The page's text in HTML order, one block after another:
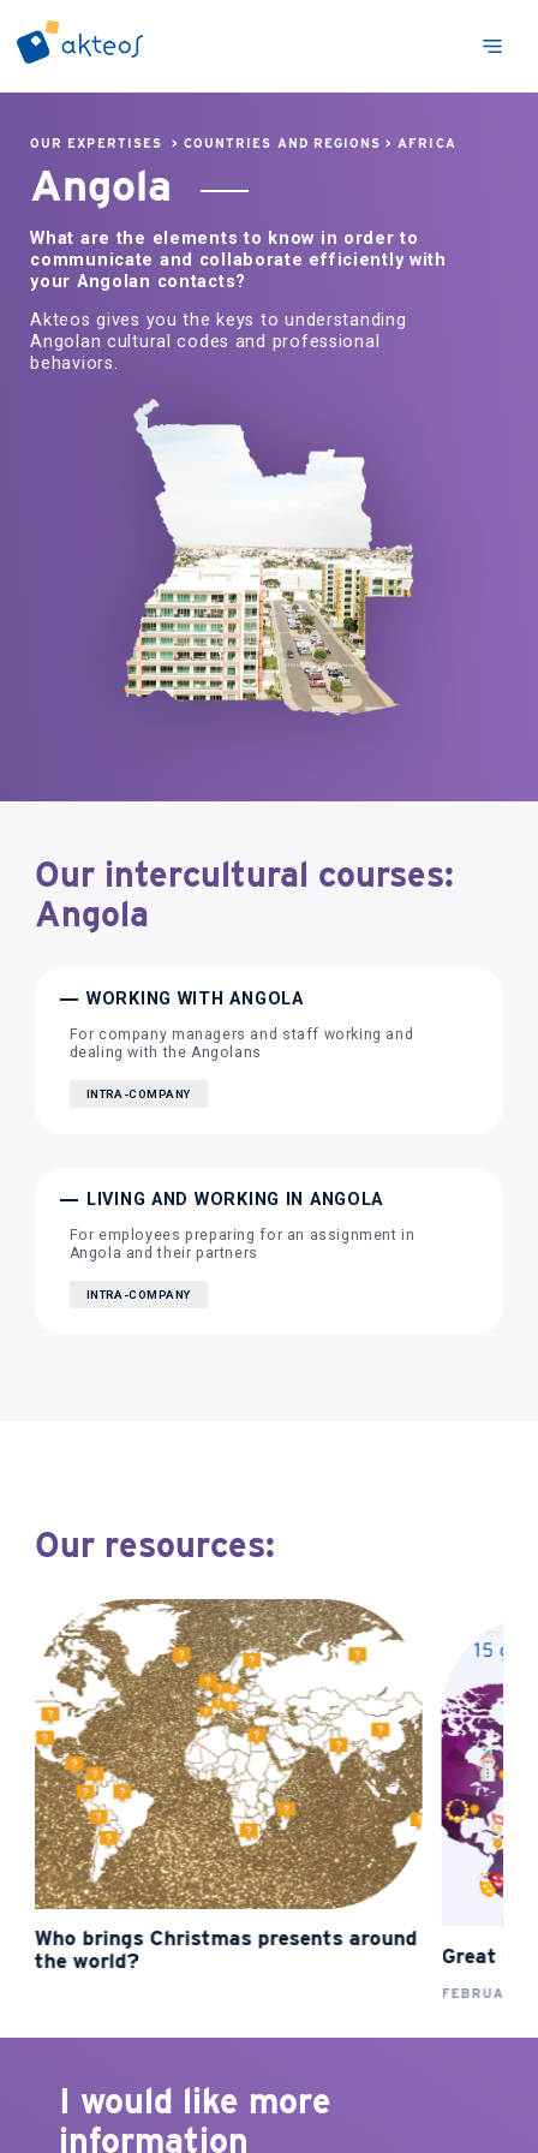
OUR EXPERTISES >COUNTRIES AND REGIONS >AFRICA
Angola
What are the elements to know in order to
communicate and collaborate efficiently with
your Angolan contacts?
Akteos gives you the keys to understanding
Angolan cultural codes and professional
behaviors.
Our intercultural courses:
Angola
WORKING WITH ANGOLA
For company managers and staff working and
dealing with the Angolans
INTRA-COMPANY
LIVING AND WORKING IN ANGOLA
For employees preparing for an assignment in
Angola and their partners
INTRA-COMPANY
Our resources:
Who brings Christmas presents around
the world?
Great
FEBRUARY
I would like more
information